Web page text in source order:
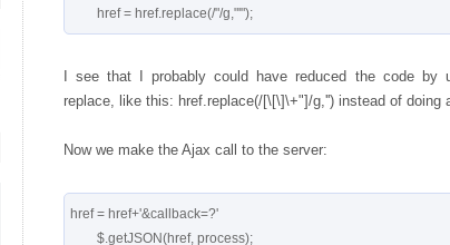
I see that I probably could have reduced the code by
replace, like this: href.replace(/[\[\]\+"]/g,'') instead of doing
Now we make the Ajax call to the server:
href = href+'&callback=?'